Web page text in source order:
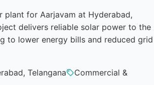
plant for Aarjavam at Hyderabad,
delivers reliable solar power to the
to lower energy bills and reduced grid
Telangana
Commercial &